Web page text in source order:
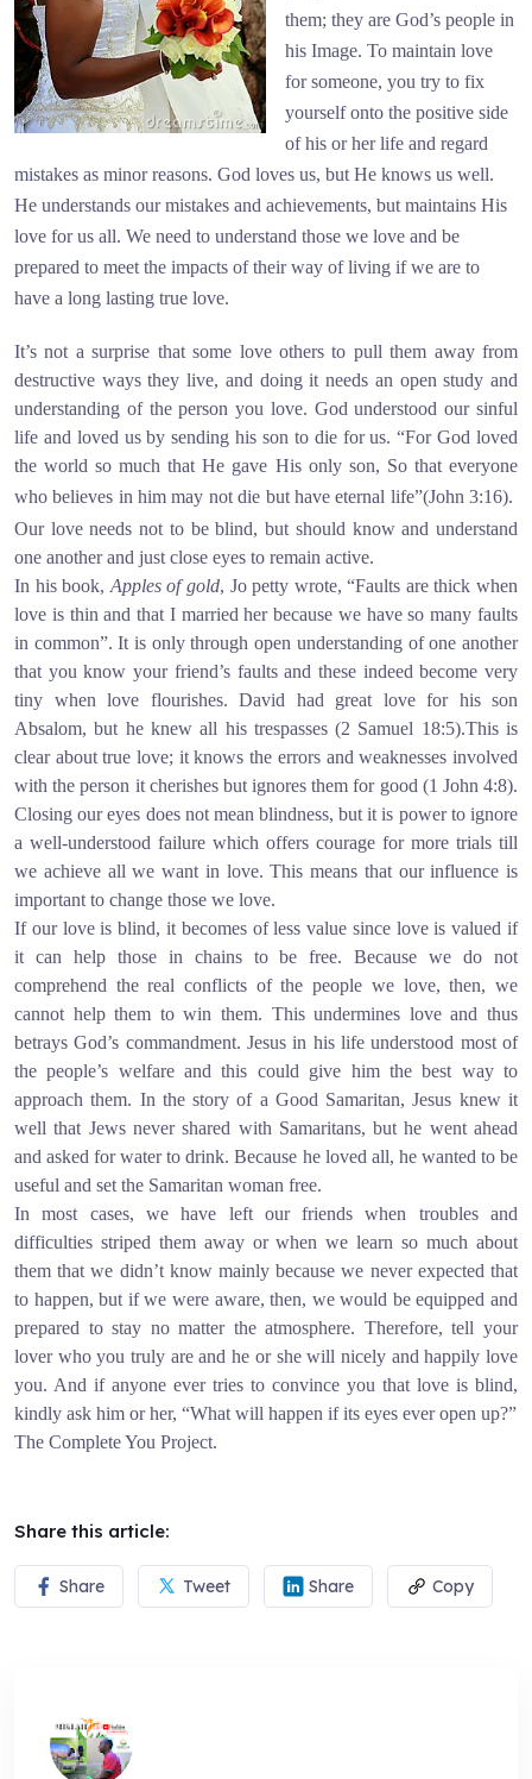
them; they are God’s people in
his Image. To maintain love
for someone, you try to fix
yourself onto the positive side
of his or her life and regard
mistakes as minor reasons. God loves us, but He knows us well.
He understands our mistakes and achievements, but maintains His
love for us all. We need to understand those we love and be
prepared to meet the impacts of their way of living if we are to
have a long lasting true love.
It’s not a surprise that some love others to pull them away from
destructive ways they live, and doing it needs an open study and
understanding of the person you love. God understood our sinful
life and loved us by sending his son to die for us. “For God loved
the world so much that He gave His only son, So that everyone
who believes in him may not die but have eternal life”(John 3:16).
Our love needs not to be blind, but should know and understand
one another and just close eyes to remain active.
In his book, Apples of gold, Jo petty wrote, “Faults are thick when
love is thin and that I married her because we have so many faults
in common”. It is only through open understanding of one another
that you know your friend’s faults and these indeed become very
tiny when love flourishes. David had great love for his son
Absalom, but he knew all his trespasses (2 Samuel 18:5).This is
clear about true love; it knows the errors and weaknesses involved
with the person it cherishes but ignores them for good (1 John 4:8).
Closing our eyes does not mean blindness, but it is power to ignore
a well-understood failure which offers courage for more trials till
we achieve all we want in love. This means that our influence is
important to change those we love.
If our love is blind, it becomes of less value since love is valued if
it can help those in chains to be free. Because we do not
comprehend the real conflicts of the people we love, then, we
cannot help them to win them. This undermines love and thus
betrays God’s commandment. Jesus in his life understood most of
the people’s welfare and this could give him the best way to
approach them. In the story of a Good Samaritan, Jesus knew it
well that Jews never shared with Samaritans, but he went ahead
and asked for water to drink. Because he loved all, he wanted to be
useful and set the Samaritan woman free.
In most cases, we have left our friends when troubles and
difficulties striped them away or when we learn so much about
them that we didn’t know mainly because we never expected that
to happen, but if we were aware, then, we would be equipped and
prepared to stay no matter the atmosphere. Therefore, tell your
lover who you truly are and he or she will nicely and happily love
you. And if anyone ever tries to convince you that love is blind,
kindly ask him or her, “What will happen if its eyes ever open up?”
The Complete You Project.
Share this article:
Share Tweet Share Copy